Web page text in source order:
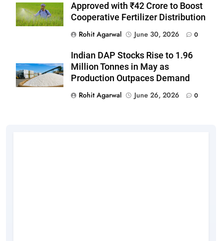
Approved with ₹42 Crore to Boost
Cooperative Fertilizer Distribution
Rohit Agarwal
June 30, 2026 0
Indian DAP Stocks Rise to 1.96
Million Tonnes in May as
Production Outpaces Demand
Rohit Agarwal
June 26, 2026 0